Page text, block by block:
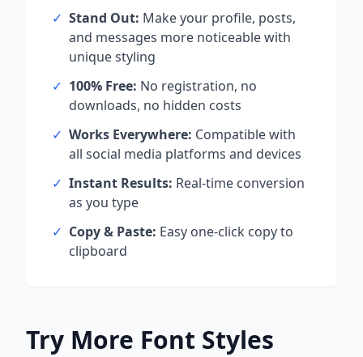
✓ Stand Out: Make your profile, posts,
and messages more noticeable with
unique styling
✓ 100% Free: No registration, no
downloads, no hidden costs
✓ Works Everywhere: Compatible with
all social media platforms and devices
✓ Instant Results: Real-time conversion
as you type
✓ Copy & Paste: Easy one-click copy to
clipboard
Try More Font Styles